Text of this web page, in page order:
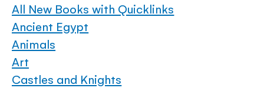
All New Books with Quicklinks
Ancient Egypt
Animals
Art
Castles and Knights